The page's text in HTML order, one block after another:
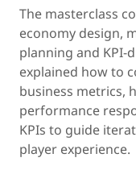
The masterclass
economy design,
planning and KPI-
explained how to
business metrics,
performance
KPIs to guide
player experience.